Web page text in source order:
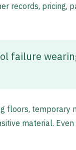
records, pricing,
failure
floors, temporary
material.